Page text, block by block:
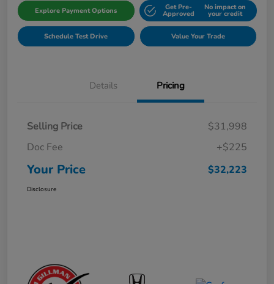
Explore Payment Options Get Pre-
Approved
No impact on
your credit
Schedule Test Drive Value Your Trade
Details Pricing
Selling Price
$31,998
Doc Fee
+$225
Your Price $32,223
Disclosure